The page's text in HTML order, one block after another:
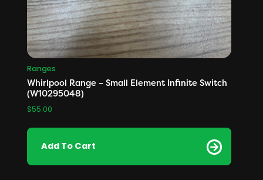
Ranges
Whirlpool Range – Small Element Infinite Switch
(W10295048)
$55.00
Add To Cart